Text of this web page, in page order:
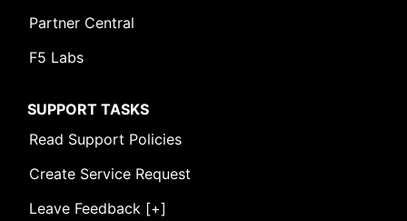
Partner Central
F5 Labs
SUPPORT TASKS
Read Support Policies
Create Service Request
Leave Feedback [+]